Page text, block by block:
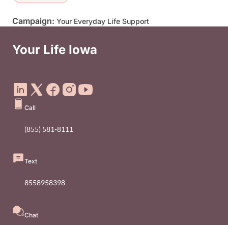
Campaign: Your Everyday Life Support
Your Life Iowa
Call
(855) 581-8111
Text
8558958398
Chat